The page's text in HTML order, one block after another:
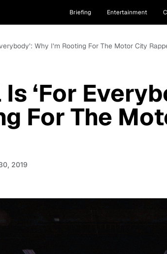
Briefing Entertainment
Why I’m Rooting For The Motor City
‘For
For The
2019